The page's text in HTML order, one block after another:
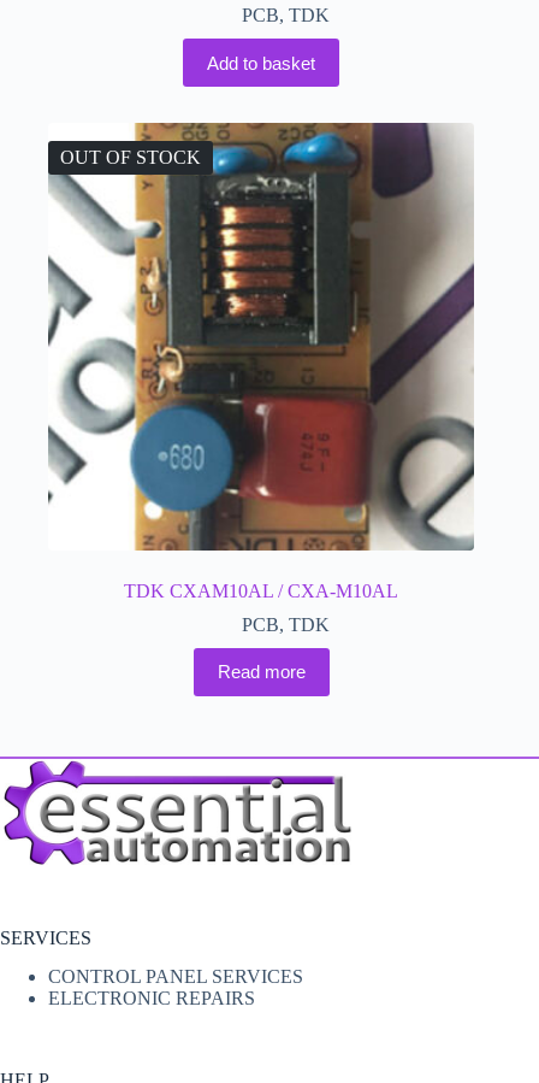
PCB, TDK
Add to basket
OUT OF STOCK
TDK CXAM10AL / CXA-M10AL
PCB, TDK
Read more
SERVICES
CONTROL PANEL SERVICES
ELECTRONIC REPAIRS